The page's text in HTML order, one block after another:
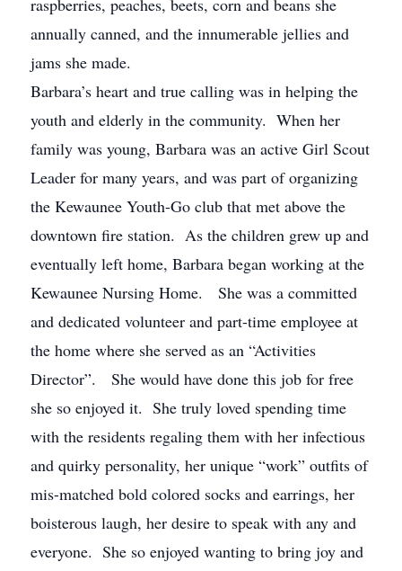
raspberries, peaches, beets, corn and beans she
annually canned, and the innumerable jellies and
jams she made.
Barbara’s heart and true calling was in helping the
youth and elderly in the community. When her
family was young, Barbara was an active Girl Scout
Leader for many years, and was part of organizing
the Kewaunee Youth-Go club that met above the
downtown fire station. As the children grew up and
eventually left home, Barbara began working at the
Kewaunee Nursing Home. She was a committed
and dedicated volunteer and part-time employee at
the home where she served as an “Activities
Director”. She would have done this job for free
she so enjoyed it. She truly loved spending time
with the residents regaling them with her infectious
and quirky personality, her unique “work” outfits of
mis-matched bold colored socks and earrings, her
boisterous laugh, her desire to speak with any and
everyone. She so enjoyed wanting to bring joy and